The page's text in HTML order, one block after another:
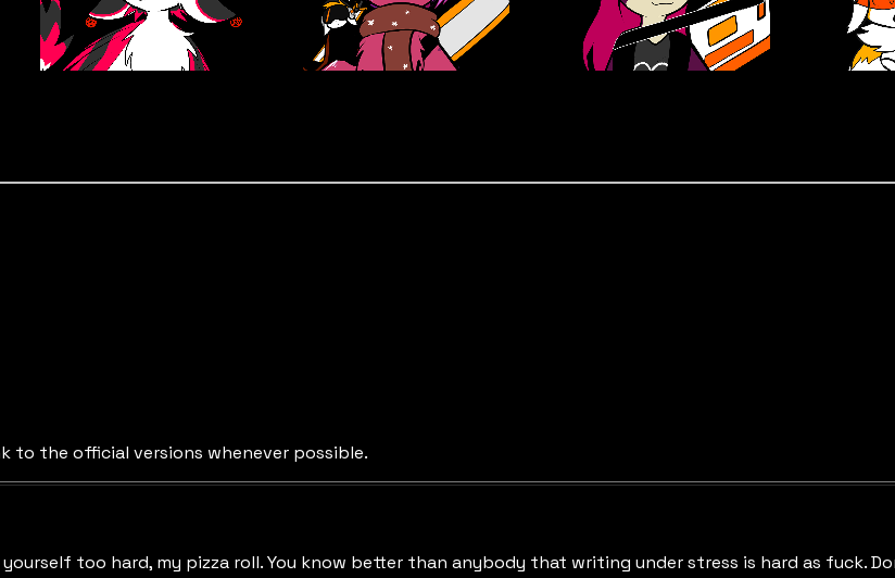
to the official versions whenever possible.
yourself too hard, my pizza roll. You know better than anybody that writing under stress is hard as fuck.